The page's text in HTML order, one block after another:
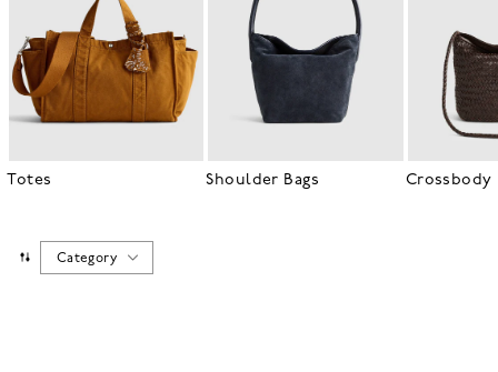
Totes Shoulder Bags Crossbody
Category